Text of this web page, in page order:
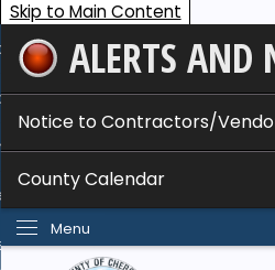
Skip to Main Content
ALERTS AND
Notice to Contractors/
County Calendar
Menu
Services